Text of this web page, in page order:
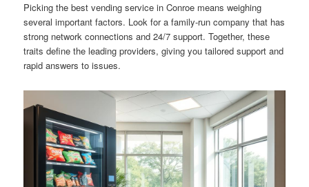
Picking the best vending service in Conroe means weighing
several important factors. Look for a family-run company that has
strong network connections and 24/7 support. Together, these
traits define the leading providers, giving you tailored support and
rapid answers to issues.